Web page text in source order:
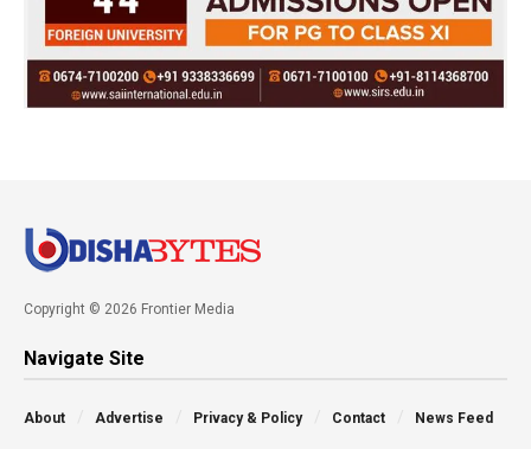
Copyright © 2026 Frontier Media
Navigate Site
About Advertise Privacy & Policy Contact News Feed